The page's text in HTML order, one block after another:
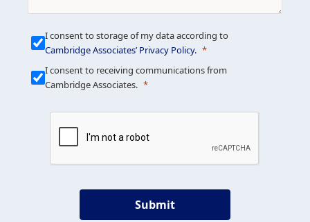
We build custom portfolios
to help achieve your long-
term investment goals
Our deep expertise spans traditional and
I consent to storage of my data according to
Cambridge Associates’ Privacy Policy.
I consent to receiving communications from
Cambridge Associates.
Submit